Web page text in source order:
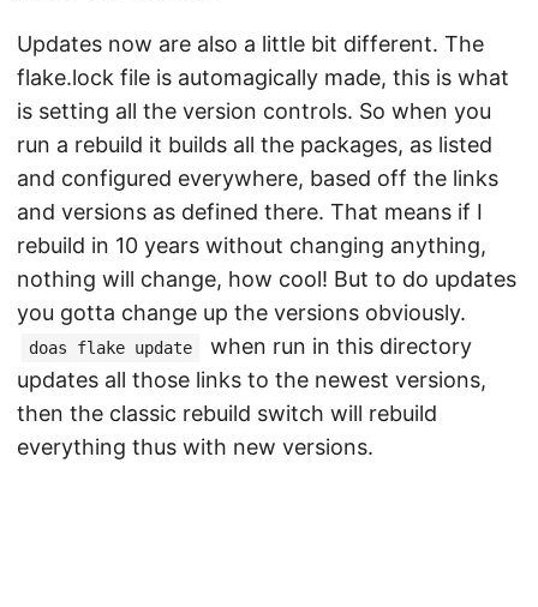
Updates now are also a little bit different. The
flake.lock file is automagically made, this is what
is setting all the version controls. So when you
run a rebuild it builds all the packages, as listed
and configured everywhere, based off the links
and versions as defined there. That means if I
rebuild in 10 years without changing anything,
nothing will change, how cool! But to do updates
you gotta change up the versions obviously.
doas flake update
when run in this directory
updates all those links to the newest versions,
then the classic rebuild switch will rebuild
everything thus with new versions.